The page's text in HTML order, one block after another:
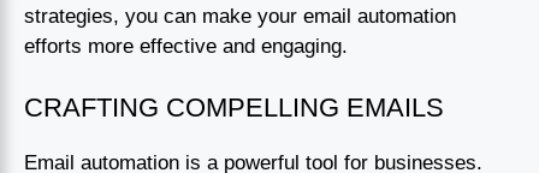
strategies, you can make your email automation
efforts more effective and engaging.
CRAFTING COMPELLING EMAILS
Email automation is a powerful tool for businesses.